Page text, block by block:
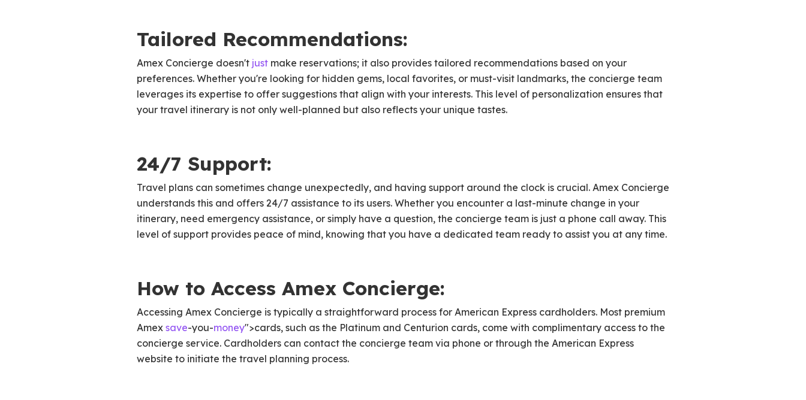
Tailored Recommendations:
Amex Concierge doesn't just make reservations; it also provides tailored recommendations based on your
preferences. Whether you're looking for hidden gems, local favorites, or must-visit landmarks, the concierge team
leverages its expertise to offer suggestions that align with your interests. This level of personalization ensures that
your travel itinerary is not only well-planned but also reflects your unique tastes.
24/7 Support:
Travel plans can sometimes change unexpectedly, and having support around the clock is crucial. Amex Concierge
understands this and offers 24/7 assistance to its users. Whether you encounter a last-minute change in your
itinerary, need emergency assistance, or simply have a question, the concierge team is just a phone call away. This
level of support provides peace of mind, knowing that you have a dedicated team ready to assist you at any time.
How to Access Amex Concierge:
Accessing Amex Concierge is typically a straightforward process for American Express cardholders. Most premium
Amex save-you-money">cards, such as the Platinum and Centurion cards, come with complimentary access to the
concierge service. Cardholders can contact the concierge team via phone or through the American Express
website to initiate the travel planning process.